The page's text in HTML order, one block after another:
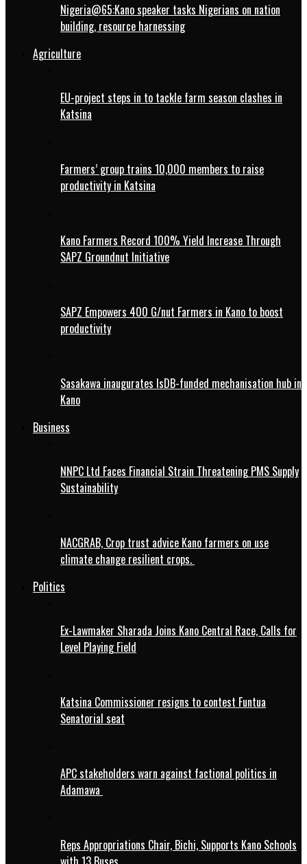
Nigeria@65:Kano speaker tasks Nigerians on nation
building, resource harnessing
Agriculture
EU-project steps in to tackle farm season clashes in
Katsina
Farmers’ group trains 10,000 members to raise
productivity in Katsina
Kano Farmers Record 100% Yield Increase Through
SAPZ Groundnut Initiative
SAPZ Empowers 400 G/nut Farmers in Kano to boost
productivity
Sasakawa inaugurates IsDB-funded mechanisation hub in
Kano
Business
NNPC Ltd Faces Financial Strain Threatening PMS Supply
Sustainability
NACGRAB, Crop trust advice Kano farmers on use
climate change resilient crops.
Politics
Ex-Lawmaker Sharada Joins Kano Central Race, Calls for
Level Playing Field
Katsina Commissioner resigns to contest Funtua
Senatorial seat
APC stakeholders warn against factional politics in
Adamawa
Reps Appropriations Chair, Bichi, Supports Kano Schools